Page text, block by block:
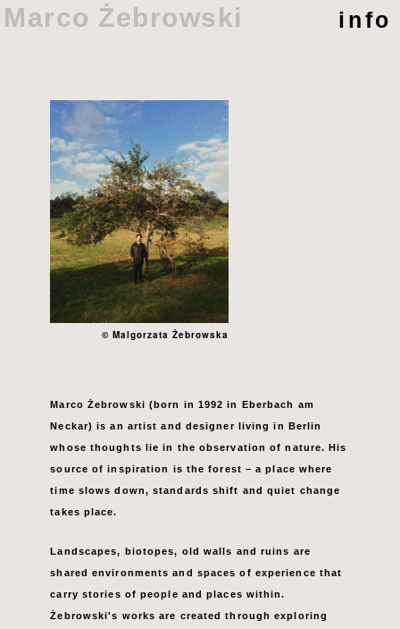
© Malgorzata Żebrowska
Marco Żebrowski (born in 1992 in Eberbach am
Neckar) is an artist and designer living in Berlin
whose thoughts lie in the observation of nature. His
source ofinspiration is the forest – a place where
time slows down, standards shift and quiet change
takes place.
Landscapes, biotopes, old walls and ruins are
shared environments and spaces of experience that
carry stories of people and places within.
Żebrowski's works are created through exploring
info
Marco Żebrowski